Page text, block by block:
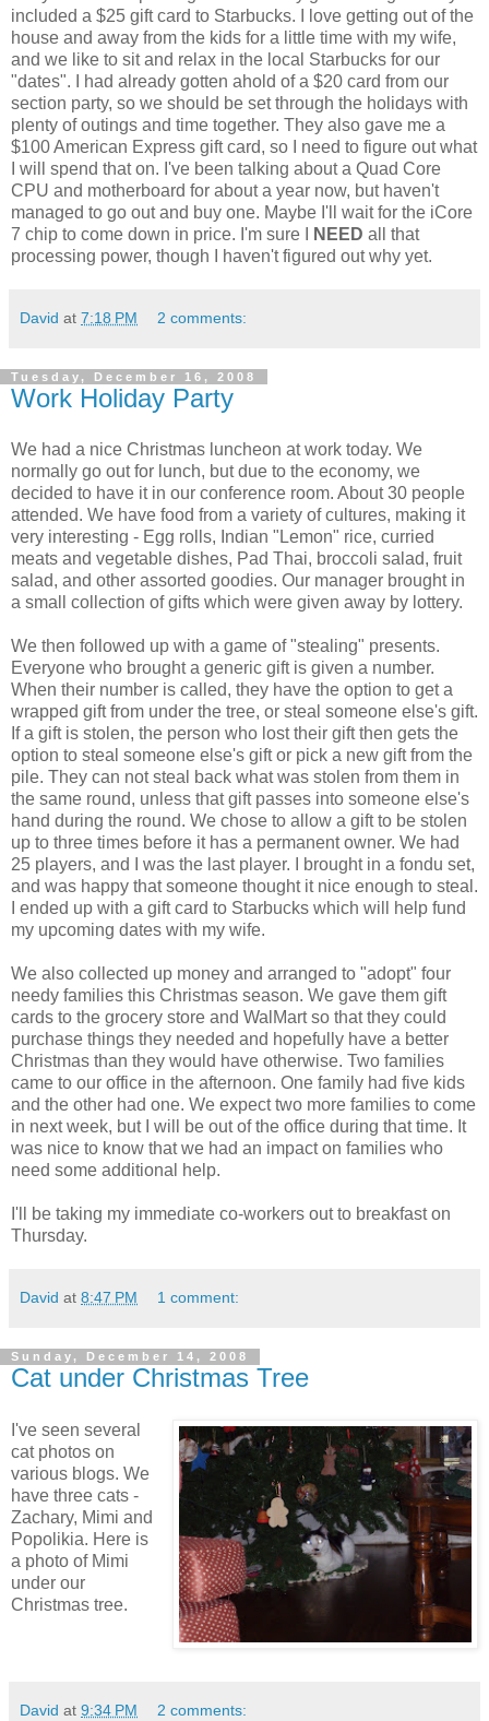
included a $25 gift card to Starbucks. I love getting out of the
house and away from the kids for a little time with my wife,
and we like to sit and relax in the local Starbucks for our
"dates". I had already gotten ahold of a $20 card from our
section party, so we should be set through the holidays with
plenty of outings and time together. They also gave me a
$100 American Express gift card, so I need to figure out what
I will spend that on. I've been talking about a Quad Core
CPU and motherboard for about a year now, but haven't
managed to go out and buy one. Maybe I'll wait for the iCore
7 chip to come down in price. I'm sure I
NEED all that
processing power, though I haven't figured out why yet.
David at 7:18 PM 2 comments:
Tuesday, December 16, 2008
Work Holiday Party
We had a nice Christmas luncheon at work today. We
normally go out for lunch, but due to the economy, we
decided to have it in our conference room. About 30 people
attended. We have food from a variety of cultures, making it
very interesting - Egg rolls, Indian "Lemon" rice, curried
meats and vegetable dishes, Pad Thai, broccoli salad, fruit
salad, and other assorted goodies. Our manager brought in
a small collection of gifts which were given away by lottery.
We then followed up with a game of "stealing" presents.
Everyone who brought a generic gift is given a number.
When their number is called, they have the option to get a
wrapped gift from under the tree, or steal someone else's gift.
If a gift is stolen, the person who lost their gift then gets the
option to steal someone else's gift or pick a new gift from the
pile. They can not steal back what was stolen from them in
the same round, unless that gift passes into someone else's
hand during the round. We chose to allow a gift to be stolen
up to three times before it has a permanent owner. We had
25 players, and I was the last player. I brought in a fondu set,
and was happy that someone thought it nice enough to steal.
I ended up with a gift card to Starbucks which will help fund
my upcoming dates with my wife.
We also collected up money and arranged to "adopt" four
needy families this Christmas season. We gave them gift
cards to the grocery store and WalMart so that they could
purchase things they needed and hopefully have a better
Christmas than they would have otherwise. Two families
came to our office in the afternoon. One family had five kids
and the other had one. We expect two more families to come
in next week, but I will be out of the office during that time. It
was nice to know that we had an impact on families who
need some additional help.
I'll be taking my immediate co-workers out to breakfast on
Thursday.
David at 8:47 PM 1 comment:
Sunday, December 14, 2008
Cat under Christmas Tree
I've seen several
cat photos on
various blogs. We
have three cats -
Zachary, Mimi and
Popolikia. Here is
a photo of Mimi
under our
Christmas tree.
David at 9:34 PM 2 comments: